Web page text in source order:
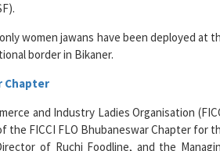
women jawans have been deployed at the
border in Bikaner.
Chapter
and Industry Ladies Organisation (FICCI
the FICCI FLO Bhubaneswar Chapter for
of Ruchi Foodline, and the